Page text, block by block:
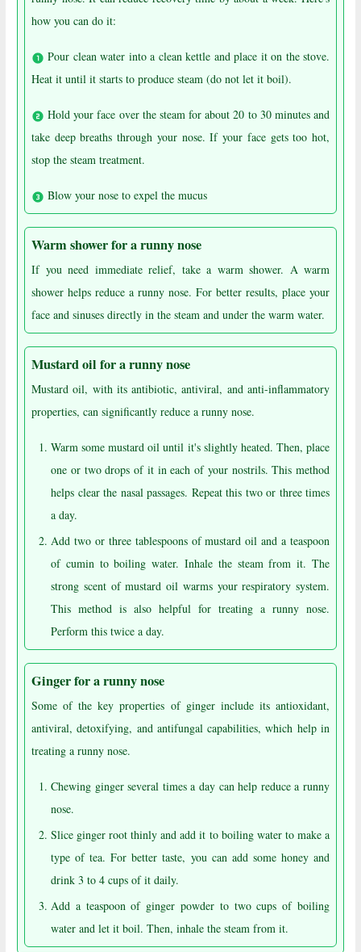
how you can do it:
Pour clean water into a clean kettle and place it on the stove.
Heat it until it starts to produce steam (do not let it boil).
Hold your face over the steam for about 20 to 30 minutes and
take deep breaths through your nose. If your face gets too hot,
stop the steam treatment.
Blow your nose to expel the mucus
Warm shower for a runny nose
If you need immediate relief, take a warm shower. A warm
shower helps reduce a runny nose. For better results, place your
face and sinuses directly in the steam and under the warm water.
Mustard oil for a runny nose
Mustard oil, with its antibiotic, antiviral, and anti-inflammatory
properties, can significantly reduce a runny nose.
Warm some mustard oil until it's slightly heated. Then, place
one or two drops of it in each of your nostrils. This method
helps clear the nasal passages. Repeat this two or three times
a day.
Add two or three tablespoons of mustard oil and a teaspoon
of cumin to boiling water. Inhale the steam from it. The
strong scent of mustard oil warms your respiratory system.
This method is also helpful for treating a runny nose.
Perform this twice a day.
Ginger for a runny nose
Some of the key properties of ginger include its antioxidant,
antiviral, detoxifying, and antifungal capabilities, which help in
treating a runny nose.
Chewing ginger several times a day can help reduce a runny
nose.
Slice ginger root thinly and add it to boiling water to make a
type of tea. For better taste, you can add some honey and
drink 3 to 4 cups of it daily.
Add a teaspoon of ginger powder to two cups of boiling
water and let it boil. Then, inhale the steam from it.